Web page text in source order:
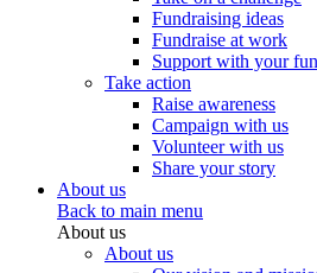
Fundraising ideas
Fundraise at work
Support with your
Take action
Raise awareness
Campaign with us
Volunteer with us
Share your story
About us
Back to main menu
About us
About us